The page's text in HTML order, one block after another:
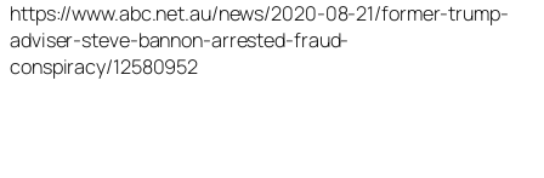
https://www.abc.net.au/news/2020-08-21/former-trump-
adviser-steve-bannon-arrested-fraud-
conspiracy/12580952